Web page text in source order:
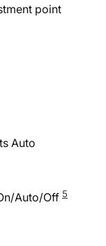
point
Auto
Auto/Off 5